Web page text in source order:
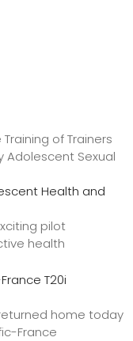
Health and
pilot
health
T20i
home today
France